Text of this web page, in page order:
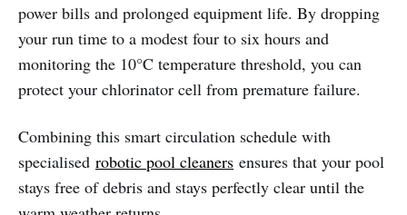
power bills and prolonged equipment life. By dropping
your run time to a modest four to six hours and
monitoring the 10°C temperature threshold, you can
protect your chlorinator cell from premature failure.
Combining this smart circulation schedule with
specialised robotic pool cleaners ensures that your pool
stays free of debris and stays perfectly clear until the